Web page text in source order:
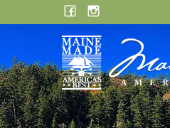
to
FACEBOOK
INSTAGRAM